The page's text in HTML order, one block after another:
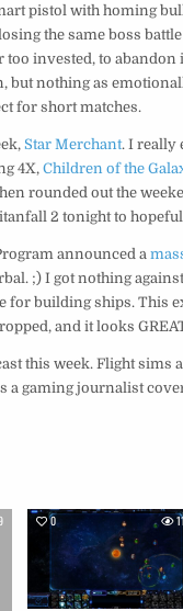
pistol with homing
the same boss
too invested, to
but nothing as
for short matches.
Star Merchant. I really
4X,Children of the
rounded out the
2 tonight to
announced a
;) I got nothing against
for building ships. This
and it looks
this week. Flight sims
a gaming journalist
0